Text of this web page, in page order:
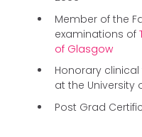
Member of the
examinations of
of Glasgow
Honorary
at the University
Post Grad